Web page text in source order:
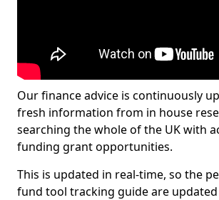
Our finance advice is continuously
fresh information from in house
searching the whole of the UK with
funding grant opportunities.
This is updated in real-time, so the
fund tool tracking guide are